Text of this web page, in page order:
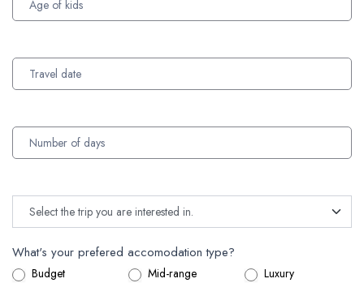
What's your prefered accomodation type?
Budget Mid-range Luxury